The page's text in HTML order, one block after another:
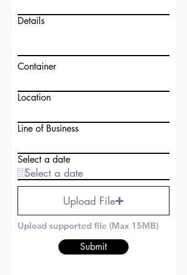
Details
Container
Location
Line of Business
Select a date
Upload File
Upload supported file (Max 15MB)
Submit